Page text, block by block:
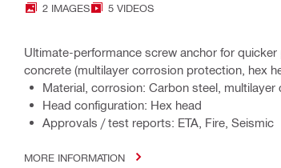
2 IMAGES 5 VIDEOS
Ultimate-performance screw anchor for
concrete (multilayer corrosion protection, hex
Material, corrosion: Carbon steel, multilayer
Head configuration: Hex head
Approvals / test reports: ETA, Fire, Seismic
MORE INFORMATION